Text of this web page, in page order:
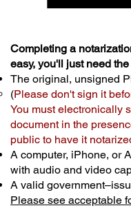
Completing a
easy, you'll just need
The original, unsigned
(Please don't sign it
You must electronically
document in the
public to have it
A computer, iPhone, or
with audio and video
A valid
Please see acceptable